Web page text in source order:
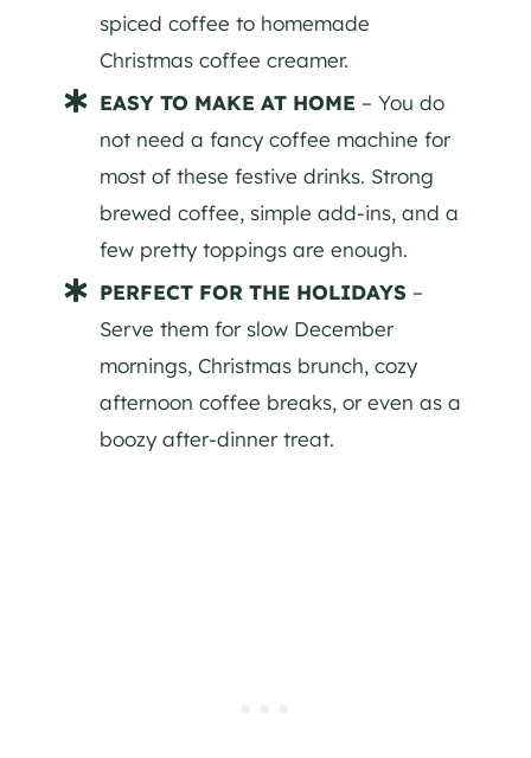
spiced coffee to homemade
Christmas coffee creamer.
EASY TO MAKE AT HOME – You do
not need a fancy coffee machine for
most of these festive drinks. Strong
brewed coffee, simple add-ins, and a
few pretty toppings are enough.
PERFECT FOR THE HOLIDAYS –
Serve them for slow December
mornings, Christmas brunch, cozy
afternoon coffee breaks, or even as a
boozy after-dinner treat.